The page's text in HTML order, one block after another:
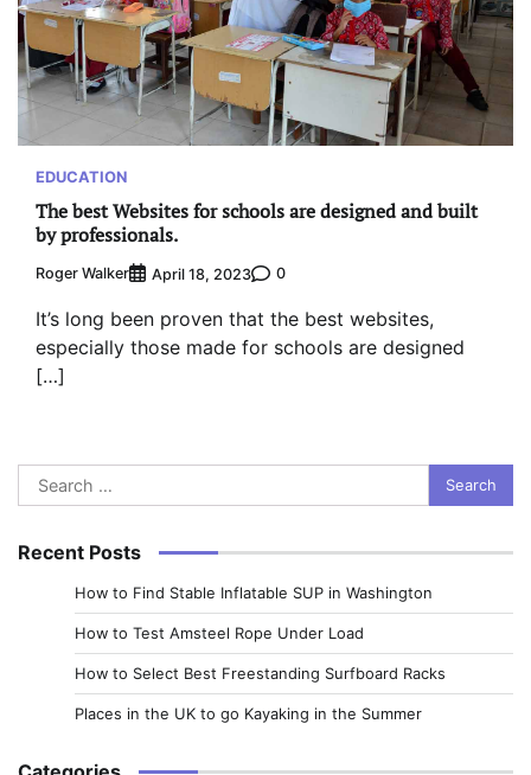
EDUCATION
The best Websites for schools are designed and built
by professionals.
Roger Walker April 18, 2023 0
It’s long been proven that the best websites,
especially those made for schools are designed
[…]
Search
for:
Recent Posts
How to Find Stable Inflatable SUP in Washington
How to Test Amsteel Rope Under Load
How to Select Best Freestanding Surfboard Racks
Places in the UK to go Kayaking in the Summer